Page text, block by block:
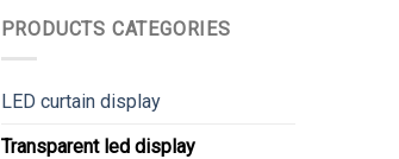
PRODUCTS CATEGORIES
LED curtain display
Transparent led display